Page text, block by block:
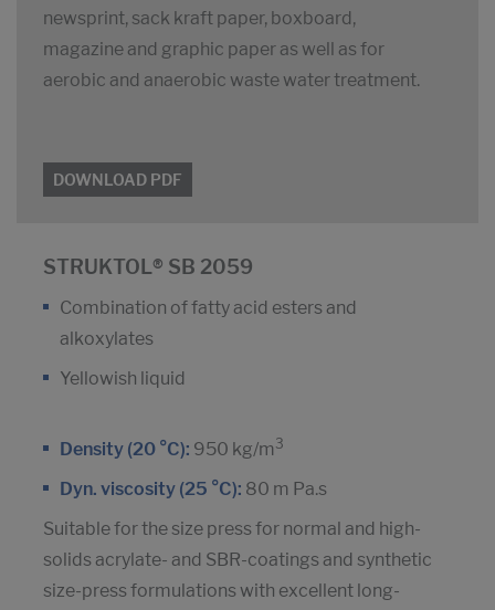
newsprint, sack kraft paper, boxboard,
magazine and graphic paper as well as for
aerobic and anaerobic waste water treatment.
DOWNLOAD PDF
STRUKTOL® SB 2059
Combination of fatty acid esters and
alkoxylates
Yellowish liquid
Density (20 °C): 950 kg/m 3
Dyn. viscosity (25 °C): 80 m Pa.s
Suitable for the size press for normal and high-
solids acrylate- and SBR-coatings and synthetic
size-press formulations with excellent long-